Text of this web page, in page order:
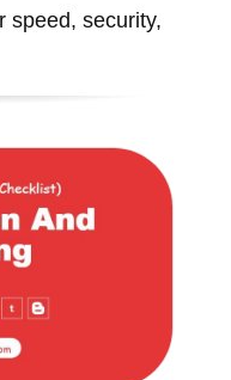
speed, security,